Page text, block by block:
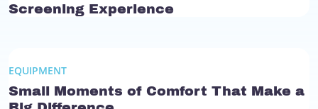
Screening Experience
EQUIPMENT
Small Moments of Comfort That Make a